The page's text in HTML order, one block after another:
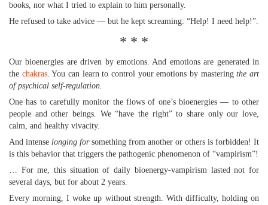
books, nor what I tried to explain to him personally.
He refused to take advice — but he kept screaming: “Help! I need help!”.
* * *
Our bioenergies are driven by emotions. And emotions are generated in
the chakras. You can learn to control your emotions by masteringthe art
of psychical self-regulation.
One has to carefully monitor the flows of one’s bioenergies — to other
people and other beings. We “have the right” to share only our love,
calm, and healthy vivacity.
And intense longing forsomething from another or others is forbidden! It
is this behavior that triggers the pathogenic phenomenon of “vampirism”!
… For me, this situation of daily bioenergy-vampirism lasted not for
several days, but for about 2 years.
Every morning, I woke up without strength. With difficulty, holding on